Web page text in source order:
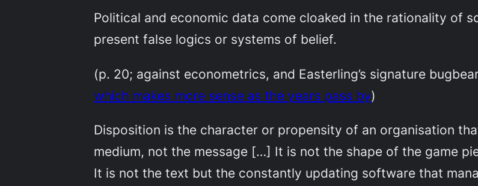
Political and economic data come cloaked in the rationality of
present false logics or systems of belief.
(p. 20; against econometrics, and Easterling’s signature
which makes more sense as the years pass by)
Disposition is the character or propensity of an organisation
medium, not the message […] It is not the shape of the game
It is not the text but the constantly updating software that